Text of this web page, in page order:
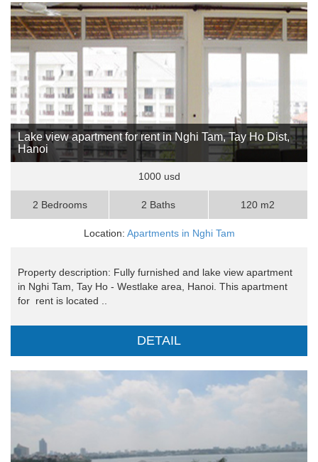
Lake view apartment for rent in Nghi Tam, Tay Ho Dist,
Hanoi
1000 usd
2 Bedrooms 2 Baths 120 m2
Location: Apartments in Nghi Tam
Property description: Fully furnished and lake view apartment
in Nghi Tam, Tay Ho - Westlake area, Hanoi. This apartment
for rent is located ..
DETAIL